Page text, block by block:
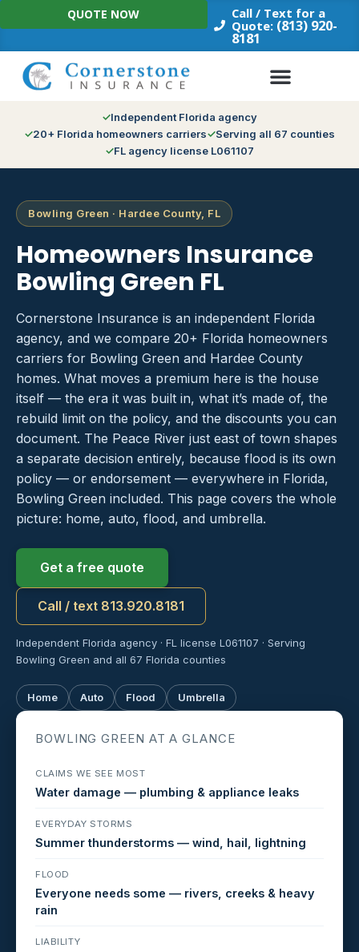
Skip
to
Call / Text for a
Quote: (813) 920-
8181
QUOTE NOW
Independent Florida agency
20+ Florida homeowners carriers
Serving all 67 counties
FL agency license L061107
Bowling Green · Hardee County, FL
Homeowners Insurance
Bowling Green FL
Cornerstone Insurance is an independent Florida
agency, and we compare 20+ Florida homeowners
carriers for Bowling Green and Hardee County
homes. What moves a premium here is the house
itself — the era it was built in, what it’s made of, the
rebuild limit on the policy, and the discounts you can
document. The Peace River just east of town shapes
a separate decision entirely, because flood is its own
policy — or endorsement — everywhere in Florida,
Bowling Green included. This page covers the whole
picture: home, auto, flood, and umbrella.
Get a free quote
Call / text 813.920.8181
Independent Florida agency · FL license L061107 · Serving
Bowling Green and all 67 Florida counties
Home Auto Flood Umbrella
BOWLING GREEN AT A GLANCE
CLAIMS WE SEE MOST
Water damage — plumbing & appliance leaks
EVERYDAY STORMS
Summer thunderstorms — wind, hail, lightning
FLOOD
Everyone needs some — rivers, creeks & heavy
rain
LIABILITY